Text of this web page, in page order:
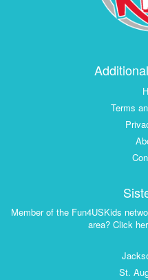
Terms
Member of the Fun4USKids
area? Click
St.